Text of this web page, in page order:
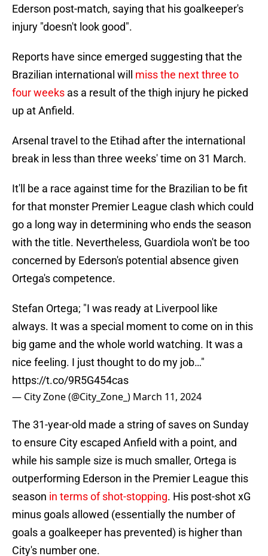
Ederson post-match, saying that his goalkeeper's
injury "doesn't look good".
Reports have since emerged suggesting that the
Brazilian international will miss the next three to
four weeks as a result of the thigh injury he picked
up at Anfield.
Arsenal travel to the Etihad after the international
break in less than three weeks' time on 31 March.
It'll be a race against time for the Brazilian to be fit
for that monster Premier League clash which could
go a long way in determining who ends the season
with the title. Nevertheless, Guardiola won't be too
concerned by Ederson's potential absence given
Ortega's competence.
Stefan Ortega; "I was ready at Liverpool like
always. It was a special moment to come on in this
big game and the whole world watching. It was a
nice feeling. I just thought to do my job…"
https://t.co/9R5G454cas
— City Zone (@City_Zone_) March 11, 2024
The 31-year-old made a string of saves on Sunday
to ensure City escaped Anfield with a point, and
while his sample size is much smaller, Ortega is
outperforming Ederson in the Premier League this
season in terms of shot-stopping. His post-shot xG
minus goals allowed (essentially the number of
goals a goalkeeper has prevented) is higher than
City's number one.